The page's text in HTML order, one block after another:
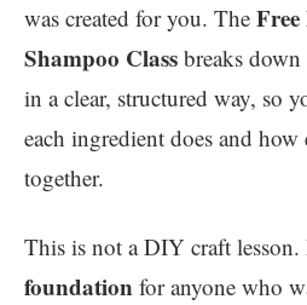
was created for you. The
Shampoo Class breaks
in a clear, structured way, so
each ingredient does and
together.
This is not a DIY craft lesson.
foundation for anyone who